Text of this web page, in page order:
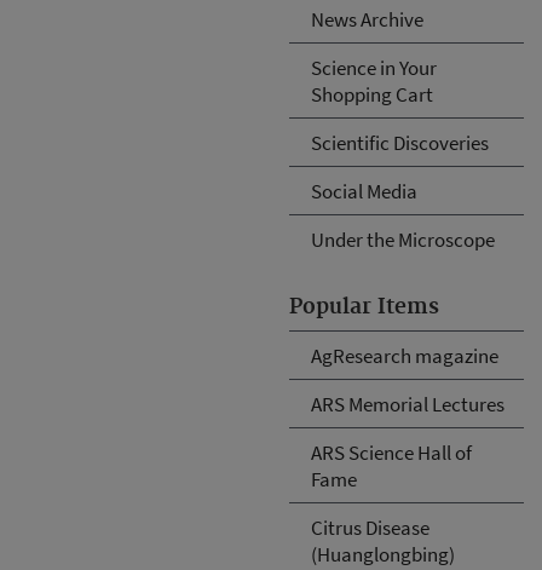
News Archive
Science in Your
Shopping Cart
Scientific Discoveries
Social Media
Under the Microscope
Popular Items
AgResearch magazine
ARS Memorial Lectures
ARS Science Hall of
Fame
Citrus Disease
(Huanglongbing)